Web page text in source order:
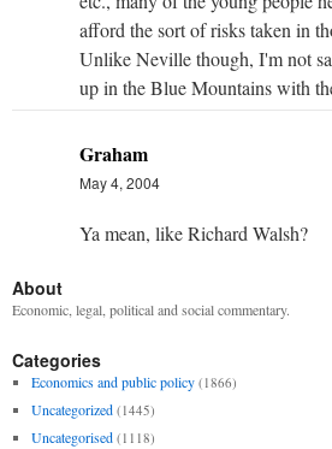
afford the sort of risks taken in
Unlike Neville though, I'm not
up in the Blue Mountains with
Graham
May 4, 2004
Ya mean, like Richard Walsh?
About
Economic, legal, political and social commentary.
Categories
Economics and public policy (1866)
Uncategorized (1445)
Uncategorised (1118)